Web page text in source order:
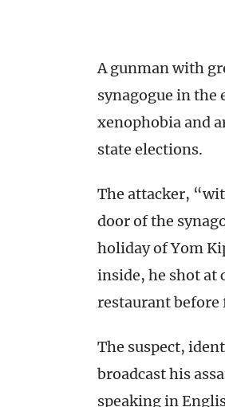
A gunman with
synagogue in the
xenophobia and
state elections.
The attacker,
door of the
holiday of Yom
inside, he shot at
restaurant before
The suspect,
broadcast his
speaking in